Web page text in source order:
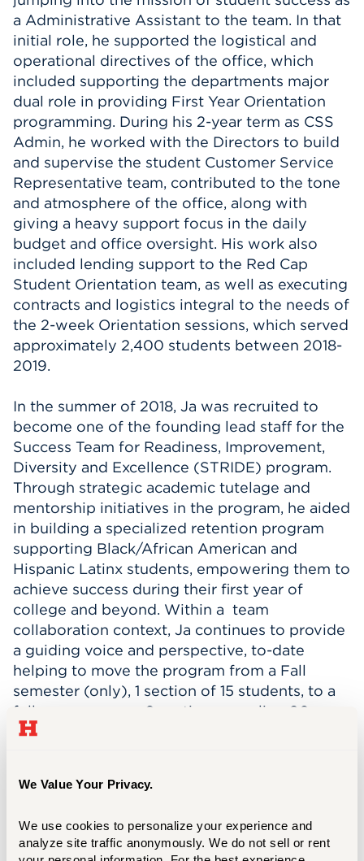
We Value Your Privacy.
We use cookies to personalize your experience and
analyze site traffic anonymously. We do not sell or rent
a Administrative Assistant to the team. In that
initial role, he supported the logistical and
operational directives of the office, which
included supporting the departments major
dual role in providing First Year Orientation
programming. During his 2-year term as CSS
Admin, he worked with the Directors to build
and supervise the student Customer Service
Representative team, contributed to the tone
and atmosphere of the office, along with
giving a heavy support focus in the daily
budget and office oversight. His work also
included lending support to the Red Cap
Student Orientation team, as well as executing
contracts and logistics integral to the needs of
the 2-week Orientation sessions, which served
approximately 2,400 students between 2018-
2019.
In the summer of 2018, Ja was recruited to
become one of the founding lead staff for the
Success Team for Readiness, Improvement,
Diversity and Excellence (STRIDE) program.
Through strategic academic tutelage and
mentorship initiatives in the program, he aided
in building a specialized retention program
supporting Black/African American and
Hispanic Latinx students, empowering them to
achieve success during their first year of
college and beyond. Within a team
collaboration context, Ja continues to provide
a guiding voice and perspective, to-date
helping to move the program from a Fall
semester (only), 1 section of 15 students, to a
full year program, 6 sections equaling 90
students.
Advisor, and started working with students
of Arts program. Within that first year, he had
practical training in Academic and